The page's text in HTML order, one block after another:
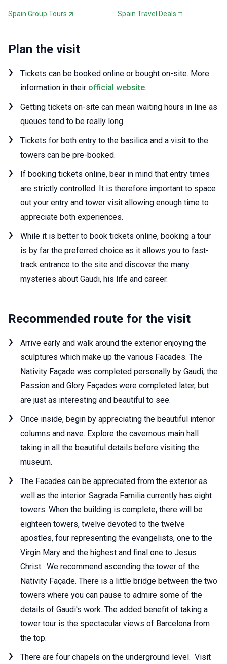
Spain Group Tours Spain Travel Deals
Plan the visit
Tickets can be booked online or bought on-site. More
information in their official website.
Getting tickets on-site can mean waiting hours in line as
queues tend to be really long.
Tickets for both entry to the basilica and a visit to the
towers can be pre-booked.
If booking tickets online, bear in mind that entry times
are strictly controlled. It is therefore important to space
out your entry and tower visit allowing enough time to
appreciate both experiences.
While it is better to book tickets online, booking a tour
is by far the preferred choice as it allows you to fast-
track entrance to the site and discover the many
mysteries about Gaudi, his life and career.
Recommended route for the visit
Arrive early and walk around the exterior enjoying the
sculptures which make up the various Facades. The
Nativity Façade was completed personally by Gaudi, the
Passion and Glory Façades were completed later, but
are just as interesting and beautiful to see.
Once inside, begin by appreciating the beautiful interior
columns and nave. Explore the cavernous main hall
taking in all the beautiful details before visiting the
museum.
The Facades can be appreciated from the exterior as
well as the interior. Sagrada Familia currently has eight
towers. When the building is complete, there will be
eighteen towers, twelve devoted to the twelve
apostles, four representing the evangelists, one to the
Virgin Mary and the highest and final one to Jesus
Christ. We recommend ascending the tower of the
Nativity Façade. There is a little bridge between the two
towers where you can pause to admire some of the
details of Gaudi's work. The added benefit of taking a
tower tour is the spectacular views of Barcelona from
the top.
There are four chapels on the underground level. Visit